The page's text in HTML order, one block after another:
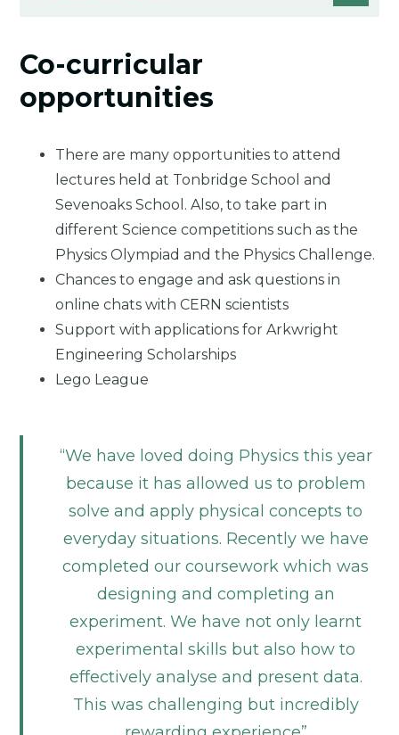
Co-curricular
opportunities
There are many opportunities to attend
lectures held at Tonbridge School and
Sevenoaks School. Also, to take part in
different Science competitions such as the
Physics Olympiad and the Physics Challenge.
Chances to engage and ask questions in
online chats with CERN scientists
Support with applications for Arkwright
Engineering Scholarships
Lego League
We have loved doing Physics this year
because it has allowed us to problem
solve and apply physical concepts to
everyday situations. Recently we have
completed our coursework which was
designing and completing an
experiment. We have not only learnt
experimental skills but also how to
effectively analyse and present data.
This was challenging but incredibly